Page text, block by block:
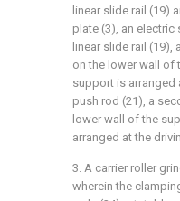
linear slide rail (19)
plate (3), an
linear slide rail (19),
on the lower wall of
support is arranged
push rod (21), a
lower wall of the
arranged at the
3. A carrier roller
wherein the